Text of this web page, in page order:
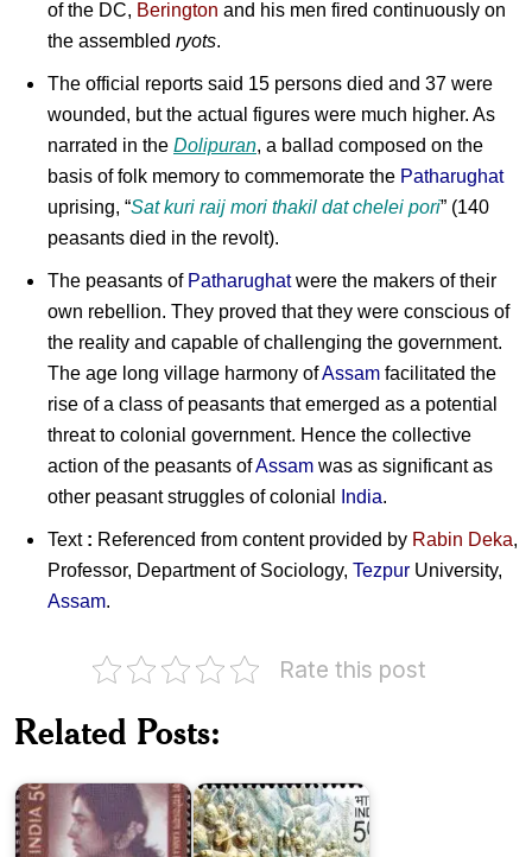
of the DC, Berington and his men fired continuously on
the assembled ryots.
The official reports said 15 persons died and 37 were
wounded, but the actual figures were much higher. As
narrated in the Dolipuran, a ballad composed on the
basis of folk memory to commemorate the Patharughat
uprising, “Sat kuri raij mori thakil dat chelei pori” (140
peasants died in the revolt).
The peasants of Patharughatwere the makers of their
own rebellion. They proved that they were conscious of
the reality and capable of challenging the government.
The age long village harmony ofAssam facilitated the
rise of a class of peasants that emerged as a potential
threat to colonial government. Hence the collective
action of the peasants ofAssam was as significant as
other peasant struggles of colonial
India.
Text : Referenced from content provided by Rabin Deka,
Professor, Department of Sociology, Tezpur University,
Assam.
Rate this post
Related Posts: